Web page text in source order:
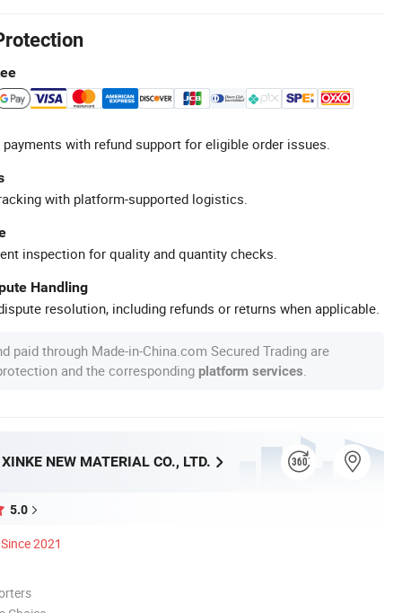
with refund support for eligible order issues.
with platform-supported logistics.
inspection for quality and quantity checks.
Handling
resolution, including refunds or returns when applicable.
paid through Made-in-China.com Secured Trading are
and the corresponding platform services
NEW MATERIAL CO., LTD.
5.0
Since 2021